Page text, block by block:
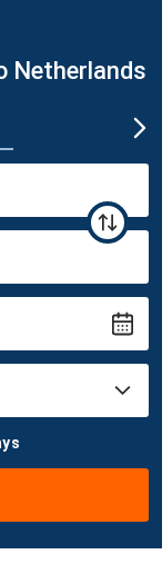
Netherlands